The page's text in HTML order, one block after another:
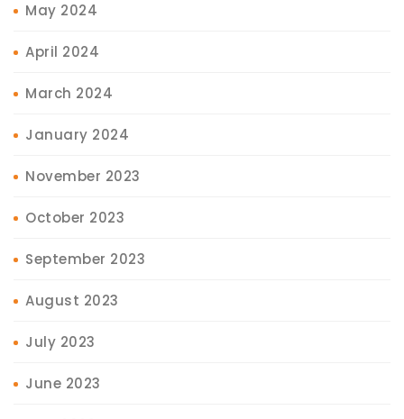
May 2024
April 2024
March 2024
January 2024
November 2023
October 2023
September 2023
August 2023
July 2023
June 2023